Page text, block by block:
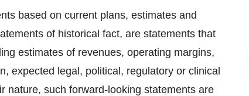
based on current plans, estimates and
of historical fact, are statements that
estimates of revenues, operating margins,
expected legal, political, regulatory or clinical
nature, such forward-looking statements are